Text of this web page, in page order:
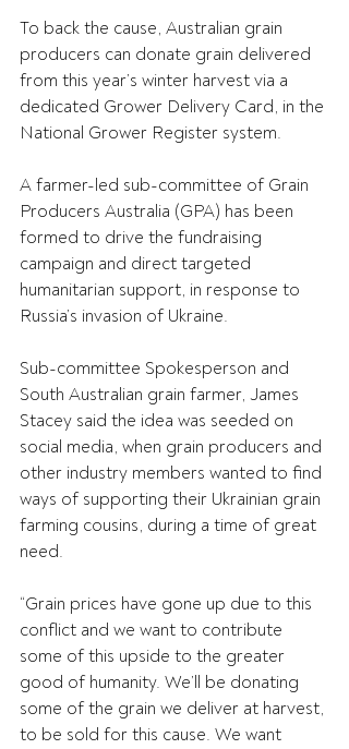
To back the cause, Australian grain
producers can donate grain delivered
from this year’s winter harvest via a
dedicated Grower Delivery Card, in the
National Grower Register system.
A farmer-led sub-committee of Grain
Producers Australia (GPA) has been
formed to drive the fundraising
campaign and direct targeted
humanitarian support, in response to
Russia’s invasion of Ukraine.
Sub-committee Spokesperson and
South Australian grain farmer, James
Stacey said the idea was seeded on
social media, when grain producers and
other industry members wanted to find
ways of supporting their Ukrainian grain
farming cousins, during a time of great
need.
“Grain prices have gone up due to this
conflict and we want to contribute
some of this upside to the greater
good of humanity. We’ll be donating
some of the grain we deliver at harvest,
to be sold for this cause. We want